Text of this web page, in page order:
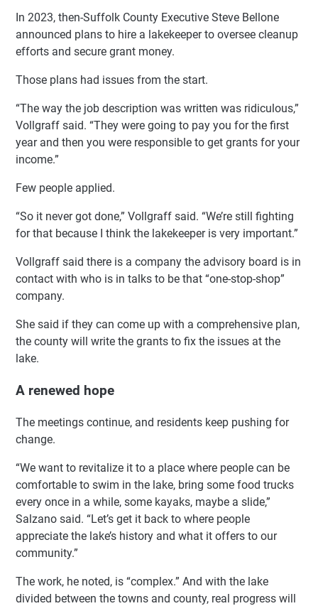
In 2023, then-Suffolk County Executive Steve Bellone
announced plans to hire a lakekeeper to oversee cleanup
efforts and secure grant money.
Those plans had issues from the start.
“The way the job description was written was ridiculous,”
Vollgraff said. “They were going to pay you for the first
year and then you were responsible to get grants for your
income.”
Few people applied.
“So it never got done,” Vollgraff said. “We’re still fighting
for that because I think the lakekeeper is very important.”
Vollgraff said there is a company the advisory board is in
contact with who is in talks to be that “one-stop-shop”
company.
She said if they can come up with a comprehensive plan,
the county will write the grants to fix the issues at the
lake.
A renewed hope
The meetings continue, and residents keep pushing for
change.
“We want to revitalize it to a place where people can be
comfortable to swim in the lake, bring some food trucks
every once in a while, some kayaks, maybe a slide,”
Salzano said. “Let’s get it back to where people
appreciate the lake’s history and what it offers to our
community.”
The work, he noted, is “complex.” And with the lake
divided between the towns and county, real progress will